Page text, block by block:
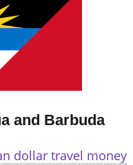
and Barbuda
dollar travel money